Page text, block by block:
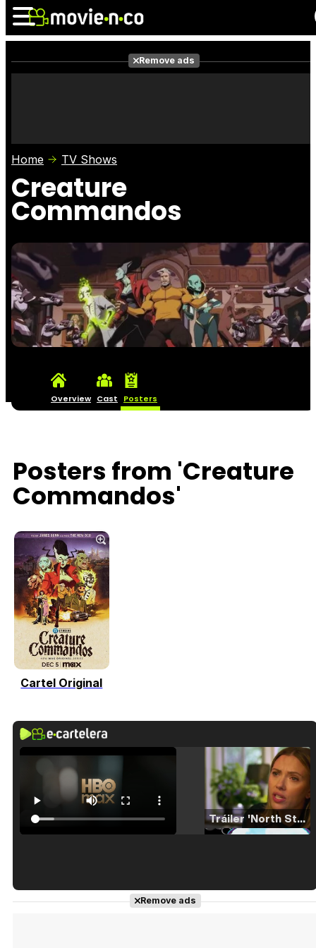
Photos
Remove ads
Home TV Shows
Creature
Commandos
Overview Cast Posters
Posters from 'Creature
Commandos'
Cartel Original
Tráiler 'North Star' (2023)
Tráiler en español de 'La isla olvidada'
Remove ads